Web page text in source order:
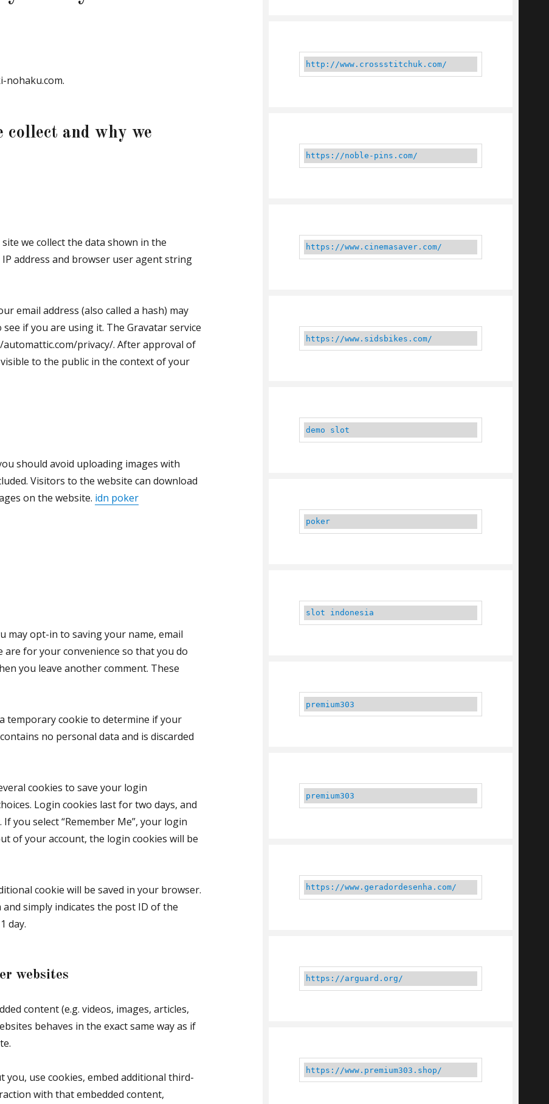
nohaku.com.
collect and why we
we collect the data shown in the
address and browser user agent string
email address (also called a hash) may
if you are using it. The Gravatar service
privacy/. After approval of
to the public in the context of your
should avoid uploading images with
Visitors to the website can download
on the website. idn poker
may opt-in to saving your name, email
are for your convenience so that you do
you leave another comment. These
temporary cookie to determine if your
no personal data and is discarded
cookies to save your login
Login cookies last for two days, and
you select “Remember Me”, your login
of your account, the login cookies will be
cookie will be saved in your browser.
simply indicates the post ID of the
day.
websites
content (e.g. videos, images, articles,
behaves in the exact same way as if
you, use cookies, embed additional third-
with that embedded content,
http://www.crossstitchuk.com/
https://noble-pins.com/
https://www.cinemasaver.com/
https://www.sidsbikes.com/
demo slot
poker
slot indonesia
premium303
premium303
https://www.geradordesenha.com/
https://arguard.org/
https://www.premium303.shop/